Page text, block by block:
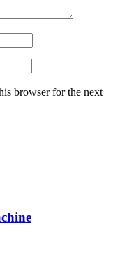
browser for the next